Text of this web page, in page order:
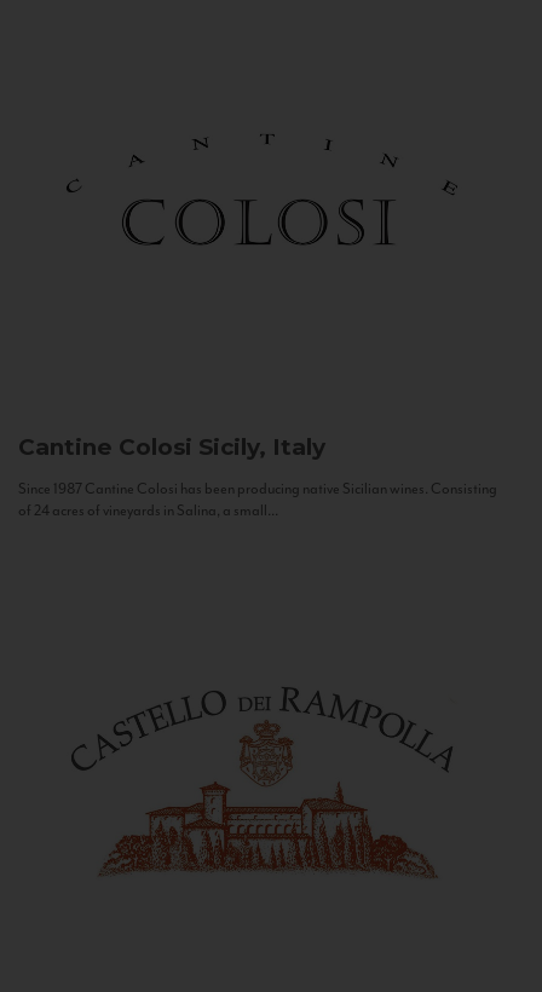
Cantine Colosi Sicily, Italy
Since 1987 Cantine Colosi has been producing native Sicilian wines. Consisting
of 24 acres of vineyards in Salina, a small...